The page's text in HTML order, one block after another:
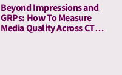
Beyond Impressions and
GRPs: How To Measure
Media Quality Across CTV